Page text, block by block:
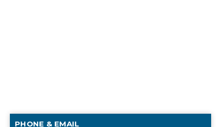
PHONE & EMAIL